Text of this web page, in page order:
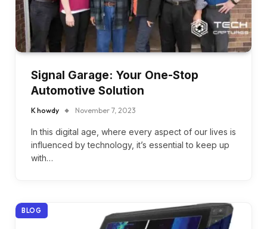
Signal Garage: Your One-Stop
Automotive Solution
K howdy November 7, 2023
In this digital age, where every aspect of our lives is
influenced by technology, it’s essential to keep up
with…
BLOG